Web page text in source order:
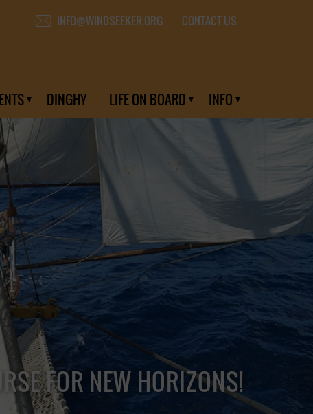
INFO@WINDSEEKER.ORG CONTACT US
DINGHY LIFE ON BOARD INFO
FOR NEW HORIZONS!